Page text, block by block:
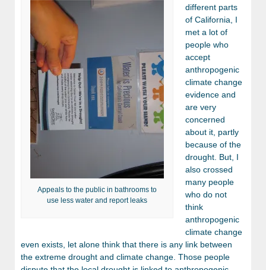
Appeals to the public in bathrooms to
use less water and report leaks
different parts
of California, I
met a lot of
people who
accept
anthropogenic
climate change
evidence and
are very
concerned
about it, partly
because of the
drought. But, I
also crossed
many people
who do not
think
anthropogenic
climate change
even exists, let alone think that there is any link between
the extreme drought and climate change. Those people